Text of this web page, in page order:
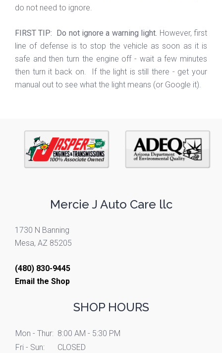
do not need to ignore.
FIRST TIP: Do not ignore a warning light. However, first
line of defense is to stop the vehicle as soon as it is
safe and then turn the engine off - wait a few minutes
then turn it back on. If the light is still there - get your
manual out to see what the light means (or Google it).
Mercie J Auto Care llc
1730 N Banning
Mesa, AZ 85205
(480) 830-9445
Email the Shop
SHOP HOURS
Mon - Thur: 8:00 AM - 5:30 PM
Fri - Sun:
CLOSED